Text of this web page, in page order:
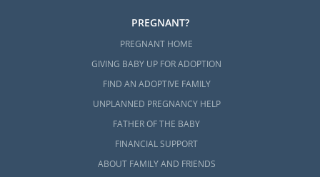
PREGNANT?
PREGNANT HOME
GIVING BABY UP FOR ADOPTION
FIND AN ADOPTIVE FAMILY
UNPLANNED PREGNANCY HELP
FATHER OF THE BABY
FINANCIAL SUPPORT
ABOUT FAMILY AND FRIENDS